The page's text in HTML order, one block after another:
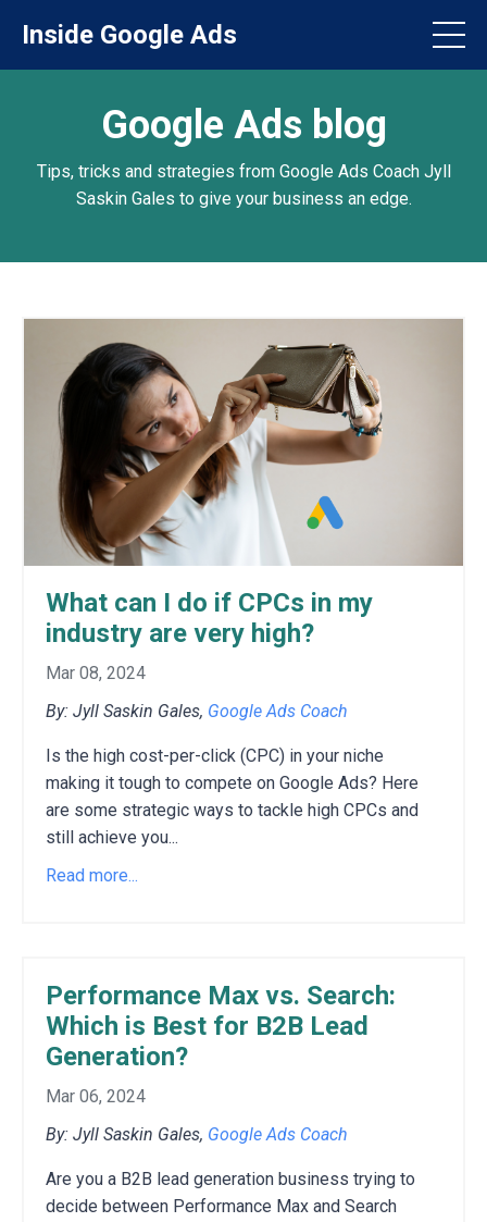
Inside Google Ads
Google Ads blog
Tips, tricks and strategies from Google Ads Coach Jyll
Saskin Gales to give your business an edge.
What can I do if CPCs in my
industry are very high?
Mar 08, 2024
By: Jyll Saskin Gales, Google Ads Coach
Is the high cost-per-click (CPC) in your niche
making it tough to compete on Google Ads? Here
are some strategic ways to tackle high CPCs and
still achieve you...
Read more...
Performance Max vs. Search:
Which is Best for B2B Lead
Generation?
Mar 06, 2024
By: Jyll Saskin Gales, Google Ads Coach
Are you a B2B lead generation business trying to
decide between Performance Max and Search